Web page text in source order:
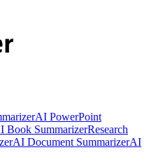
AI PowerPoint
Book SummarizerResearch
AI Document SummarizerAI